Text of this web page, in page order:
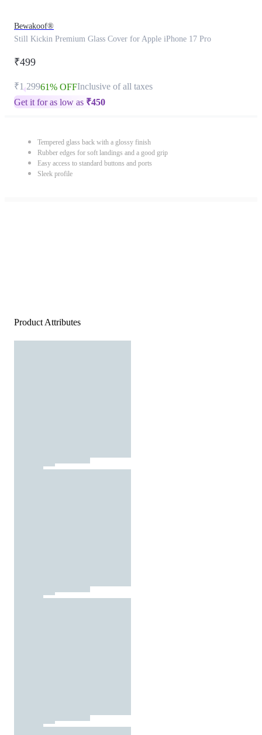
Bewakoof®
Still Kickin Premium Glass Cover for Apple iPhone 17 Pro
₹499
₹1,29961% OFFInclusive of all taxes
Get it for as low as ₹450
Tempered glass back with a glossy finish
Rubber edges for soft landings and a good grip
Easy access to standard buttons and ports
Sleek profile
Product Attributes